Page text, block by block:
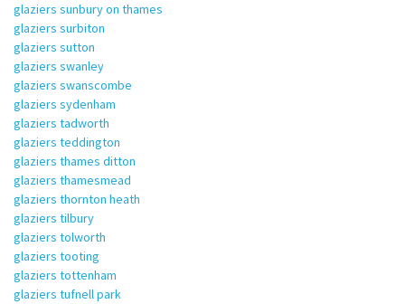
glaziers sunbury on thames
glaziers surbiton
glaziers sutton
glaziers swanley
glaziers swanscombe
glaziers sydenham
glaziers tadworth
glaziers teddington
glaziers thames ditton
glaziers thamesmead
glaziers thornton heath
glaziers tilbury
glaziers tolworth
glaziers tooting
glaziers tottenham
glaziers tufnell park